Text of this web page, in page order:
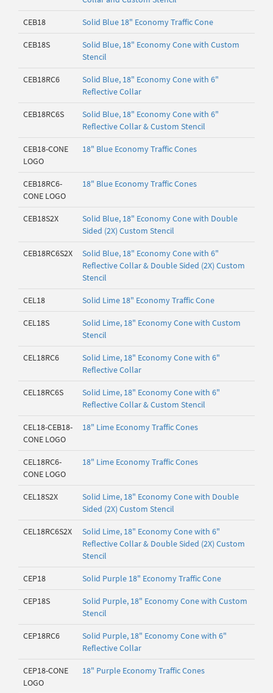
CEB18 Solid Blue 18" Economy Traffic Cone
CEB18S
Solid Blue, 18" Economy Cone with Custom
Stencil
CEB18RC6
Solid Blue, 18" Economy Cone with 6"
Reflective Collar
CEB18RC6S
Solid Blue, 18" Economy Cone with 6"
Reflective Collar & Custom Stencil
CEB18-CONE
LOGO
18" Blue Economy Traffic Cones
CEB18RC6-
CONE LOGO
18" Blue Economy Traffic Cones
CEB18S2X
Solid Blue, 18" Economy Cone with Double
Sided (2X) Custom Stencil
CEB18RC6S2X
Solid Blue, 18" Economy Cone with 6"
Reflective Collar & Double Sided (2X) Custom
Stencil
CEL18 Solid Lime 18" Economy Traffic Cone
CEL18S
Solid Lime, 18" Economy Cone with Custom
Stencil
CEL18RC6
Solid Lime, 18" Economy Cone with 6"
Reflective Collar
CEL18RC6S
Solid Lime, 18" Economy Cone with 6"
Reflective Collar & Custom Stencil
CEL18-CEB18-
CONE LOGO
18" Lime Economy Traffic Cones
CEL18RC6-
CONE LOGO
18" Lime Economy Traffic Cones
CEL18S2X
Solid Lime, 18" Economy Cone with Double
Sided (2X) Custom Stencil
CEL18RC6S2X
Solid Lime, 18" Economy Cone with 6"
Reflective Collar & Double Sided (2X) Custom
Stencil
CEP18 Solid Purple 18" Economy Traffic Cone
CEP18S
Solid Purple, 18" Economy Cone with Custom
Stencil
CEP18RC6
Solid Purple, 18" Economy Cone with 6"
Reflective Collar
CEP18-CONE
LOGO
18" Purple Economy Traffic Cones